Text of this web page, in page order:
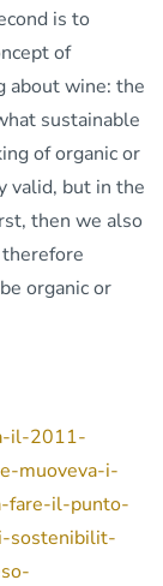
is to
of
about wine: the
sustainable
of organic or
valid, but in the
then we also
organic or
il-2011-
muoveva-i-
fare-il-punto-
sostenibilit-